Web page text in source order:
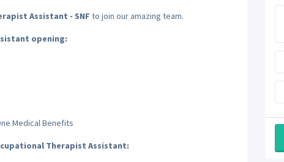
Assistant - SNF to join our amazing team.
opening:
Medical Benefits
Therapist Assistant: